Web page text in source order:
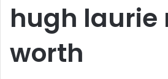
hugh laurie
worth